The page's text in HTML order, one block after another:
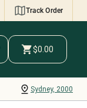
Track Order
$0.00
Sydney, 2000